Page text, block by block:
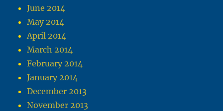
June 2014
May 2014
April 2014
March 2014
February 2014
January 2014
December 2013
November 2013